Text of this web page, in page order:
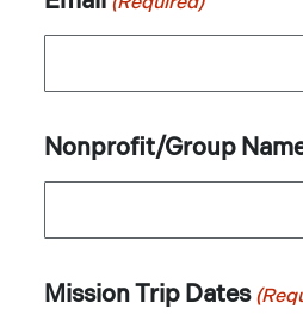
Nonprofit/Group
Mission Trip Dates